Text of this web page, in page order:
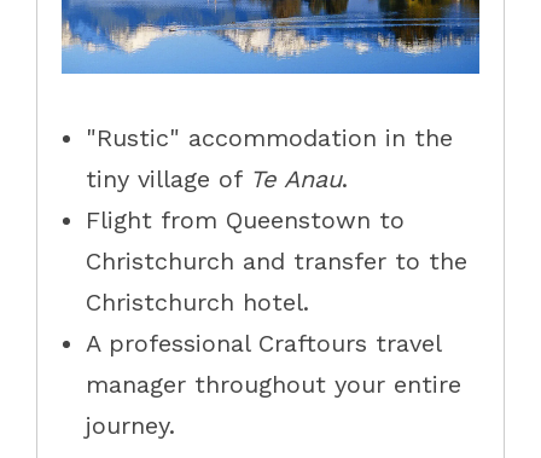
"Rustic" accommodation in the
tiny village of Te Anau.
Flight from Queenstown to
Christchurch and transfer to the
Christchurch hotel.
A professional Craftours travel
manager throughout your entire
journey.